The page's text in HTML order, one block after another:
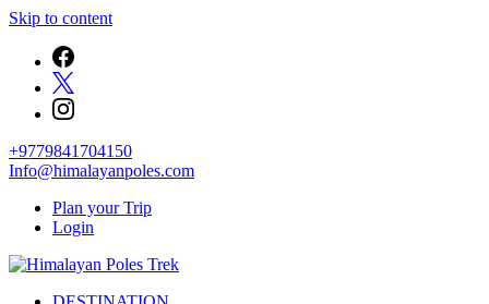
Skip to content
+9779841704150
Info@himalayanpoles.com
Plan your Trip
Login